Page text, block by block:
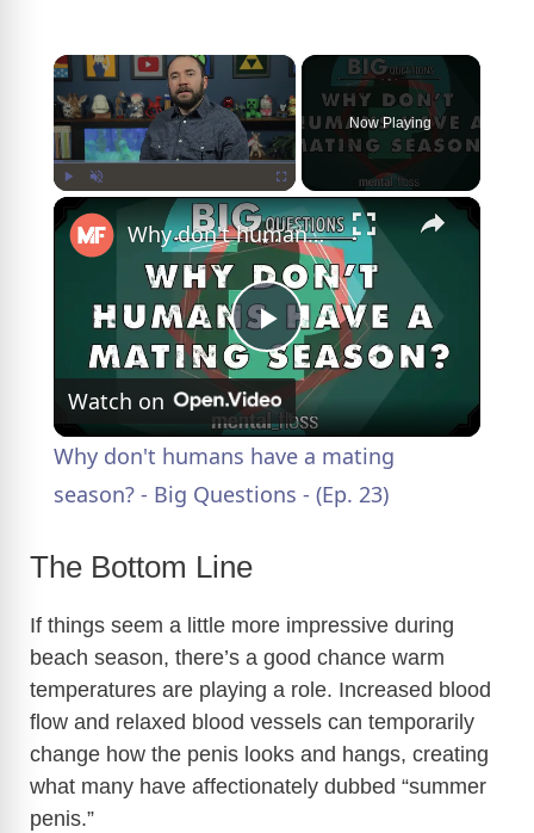
×
Now Playing
×
P
l
a
V
i
d
Why don't humans have a mating season? - Big Questions - (Ep. 23)
Watch on
Why don't humans have a mating
season? - Big Questions - (Ep. 23)
The Bottom Line
If things seem a little more impressive during
beach season, there’s a good chance warm
temperatures are playing a role. Increased blood
flow and relaxed blood vessels can temporarily
change how the penis looks and hangs, creating
what many have affectionately dubbed “summer
penis.”